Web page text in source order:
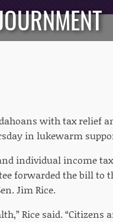
with tax relief
in lukewarm
individual income
forwarded the bill to
Jim Rice.
Rice said. “Citizens